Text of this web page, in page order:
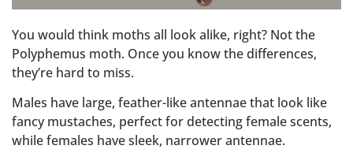
You would think moths all look alike, right? Not the
Polyphemus moth. Once you know the differences,
they’re hard to miss.
Males have large, feather-like antennae that look like
fancy mustaches, perfect for detecting female scents,
while females have sleek, narrower antennae.